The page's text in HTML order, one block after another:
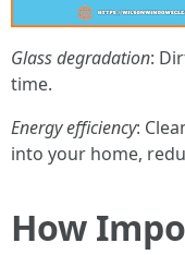
Glass degradation:
time.
Energy efficiency:
into your home,
How